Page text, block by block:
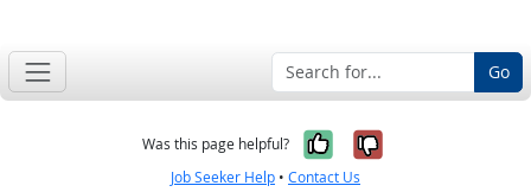
Go
Was this page helpful? Yes, it was
No, it was
Job Seeker Help • Contact Us